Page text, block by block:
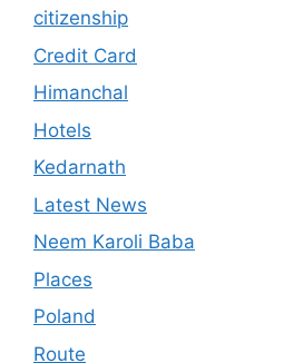
citizenship
Credit Card
Himanchal
Hotels
Kedarnath
Latest News
Neem Karoli Baba
Places
Poland
Route